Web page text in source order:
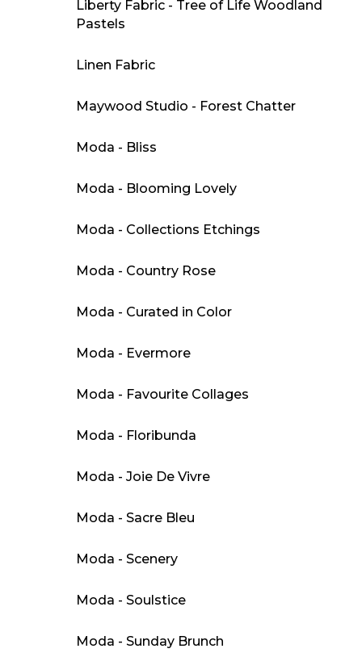
Liberty Fabric - Tree of Life Woodland
Pastels
Linen Fabric
Maywood Studio - Forest Chatter
Moda - Bliss
Moda - Blooming Lovely
Moda - Collections Etchings
Moda - Country Rose
Moda - Curated in Color
Moda - Evermore
Moda - Favourite Collages
Moda - Floribunda
Moda - Joie De Vivre
Moda - Sacre Bleu
Moda - Scenery
Moda - Soulstice
Moda - Sunday Brunch